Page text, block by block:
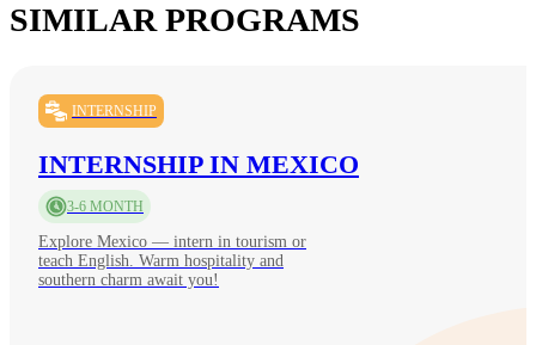
SIMILAR PROGRAMS
INTERNSHIP
INTERNSHIP IN MEXICO
3-6 MONTH
Explore Mexico — intern in tourism or
teach English. Warm hospitality and
southern charm await you!